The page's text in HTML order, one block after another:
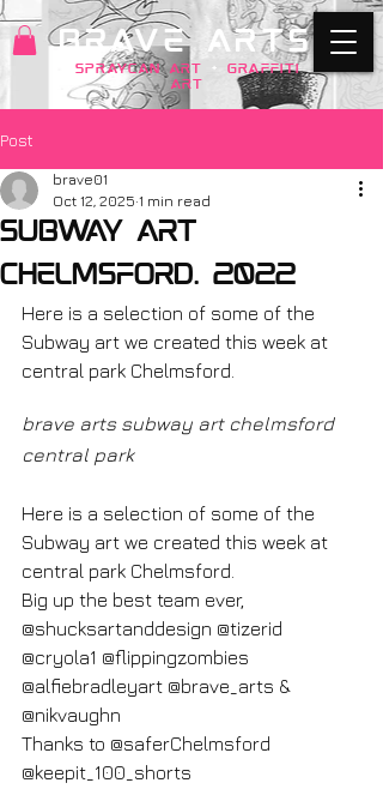
SPRAYCAN art + GRAFFITI
ART
BRAVE ARTS
Post
subway art
chelmsford. 2022
brave01
Oct 12, 2025 1 min read
Here is a selection of some of the
Subway art we created this week at
central park Chelmsford.
brave arts subway art chelmsford
central park
Here is a selection of some of the
Subway art we created this week at
central park Chelmsford.
Big up the best team ever,
@shucksartanddesign @tizerid
@cryola1 @flippingzombies
@alfiebradleyart @brave_arts &
@nikvaughn
Thanks to @saferChelmsford
@keepit_100_shorts